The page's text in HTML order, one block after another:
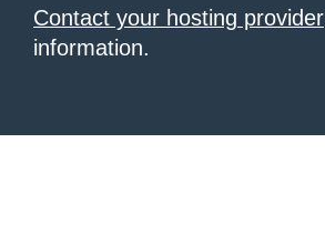
Contact your hosting provider
information.